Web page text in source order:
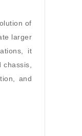
of
larger
it
and